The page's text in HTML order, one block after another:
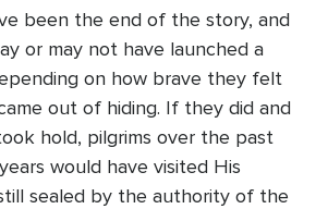
been the end of the story, and
or may not have launched a
on how brave they felt
out of hiding. If they did and
hold, pilgrims over the past
would have visited His
sealed by the authority of the